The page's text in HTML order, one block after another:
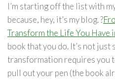
I’m starting off the list with
because, hey, it’s my blog. ?
Transform the Life You Have
book that you do. It’s not just
transformation requires you
pull out your pen (the book